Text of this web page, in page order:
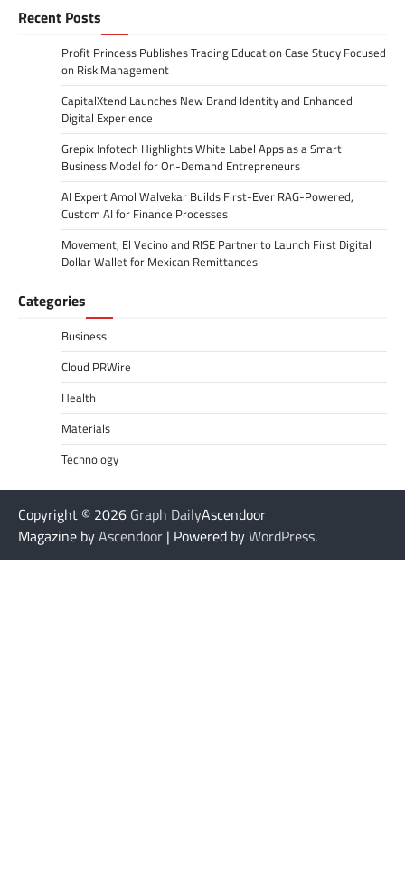
Recent Posts
Profit Princess Publishes Trading Education Case Study Focused
on Risk Management
CapitalXtend Launches New Brand Identity and Enhanced
Digital Experience
Grepix Infotech Highlights White Label Apps as a Smart
Business Model for On-Demand Entrepreneurs
AI Expert Amol Walvekar Builds First-Ever RAG-Powered,
Custom AI for Finance Processes
Movement, El Vecino and RISE Partner to Launch First Digital
Dollar Wallet for Mexican Remittances
Categories
Business
Cloud PRWire
Health
Materials
Technology
Copyright © 2026 Graph DailyAscendoor
Magazine byAscendoor | Powered byWordPress.